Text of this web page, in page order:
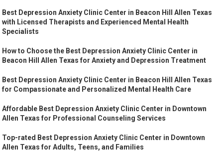
Best Depression Anxiety Clinic Center in Beacon Hill Allen Texas
with Licensed Therapists and Experienced Mental Health
Specialists
How to Choose the Best Depression Anxiety Clinic Center in
Beacon Hill Allen Texas for Anxiety and Depression Treatment
Best Depression Anxiety Clinic Center in Beacon Hill Allen Texas
for Compassionate and Personalized Mental Health Care
Affordable Best Depression Anxiety Clinic Center in Downtown
Allen Texas for Professional Counseling Services
Top-rated Best Depression Anxiety Clinic Center in Downtown
Allen Texas for Adults, Teens, and Families